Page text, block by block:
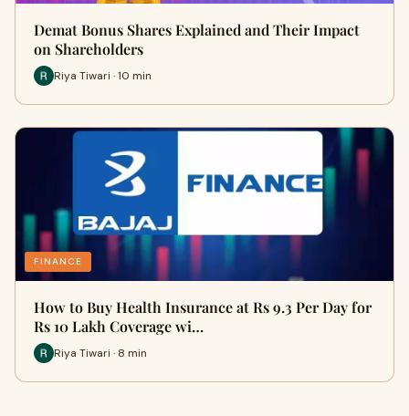
Demat Bonus Shares Explained and Their Impact
on Shareholders
Riya Tiwari · 10 min
FINANCE
How to Buy Health Insurance at Rs 9.3 Per Day for
Rs 10 Lakh Coverage wi…
Riya Tiwari · 8 min